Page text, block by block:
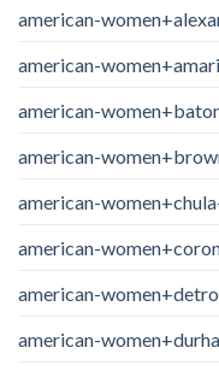
american-
american-
american-
american-
american-
american-
american-
american-